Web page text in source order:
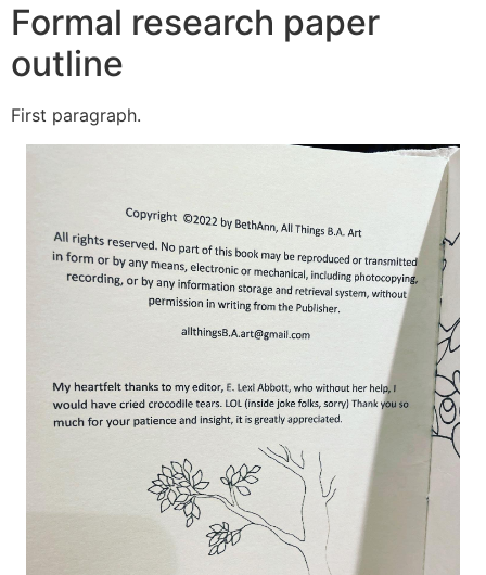
Formal research paper
outline
First paragraph.